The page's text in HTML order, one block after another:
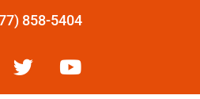
858-5404